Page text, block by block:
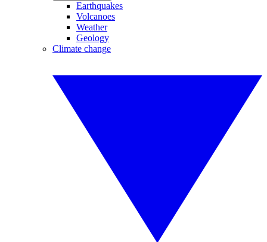
Earthquakes
Volcanoes
Weather
Geology
Climate change